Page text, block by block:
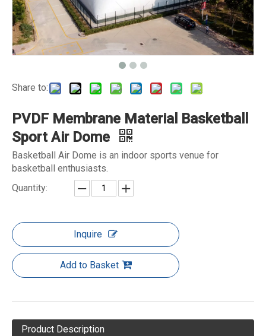
Share to:
PVDF Membrane Material Basketball
Sport Air Dome
Basketball Air Dome is an indoor sports venue for
basketball enthusiasts.
Quantity:
Inquire
Add to Basket
Product Description